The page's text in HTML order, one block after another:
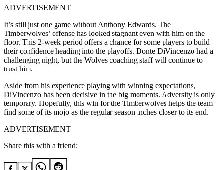
ADVERTISEMENT
It’s still just one game without Anthony Edwards. The
Timberwolves’ offense has looked stagnant even with him on the
floor. This 2-week period offers a chance for some players to build
their confidence heading into the playoffs. Donte DiVincenzo had a
challenging night, but the Wolves coaching staff will continue to
trust him.
Aside from his experience playing with winning expectations,
DiVincenzo has been decisive in the big moments. Adversity is only
temporary. Hopefully, this win for the Timberwolves helps the team
find some of its mojo as the regular season inches closer to its end.
ADVERTISEMENT
Share this with a friend: